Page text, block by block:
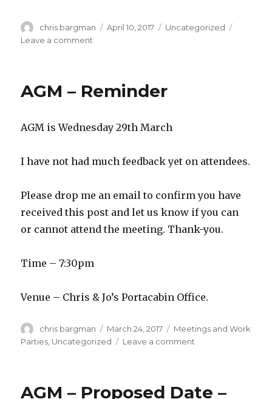
Author
chris bargman
Posted
April 10, 2017 Categories
Uncategorized
Leave a comment
check
AGM – Reminder
AGM is Wednesday 29th March
I have not had much feedback yet on attendees.
Please drop me an email to confirm you have
received this post and let us know if you can
or cannot attend the meeting. Thank-you.
Time – 7:30pm
Venue – Chris & Jo’s Portacabin Office.
Author
chris bargman
Posted
on
March 24, 2017 Categories
Meetings and Work
Parties, Uncategorized Leave a comment
AGM – Proposed Date –